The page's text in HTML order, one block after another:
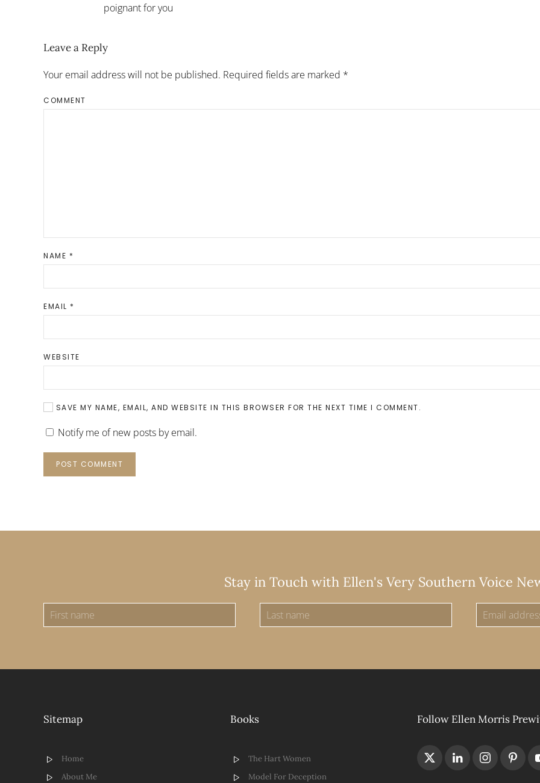
poignant for you
Leave a Reply
Your email address will not be published. Required fields are marked *
COMMENT
NAME *
EMAIL *
WEBSITE
SAVE MY NAME, EMAIL, AND WEBSITE IN THIS BROWSER FOR THE NEXT TIME I COMMENT.
Notify me of new posts by email.
POST COMMENT
Stay in Touch with Ellen's Very Southern Voice
Sitemap
Home
About Me
Books
The Hart Women
Model For Deception
Follow Ellen Morris